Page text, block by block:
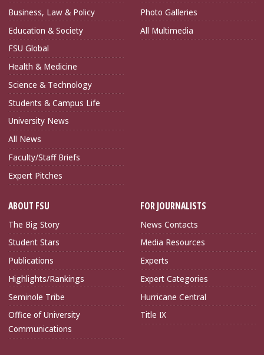
Business, Law & Policy
Education & Society
FSU Global
Health & Medicine
Science & Technology
Students & Campus Life
University News
All News
Faculty/Staff Briefs
Expert Pitches
Photo Galleries
All Multimedia
ABOUT FSU
The Big Story
Student Stars
Publications
Highlights/Rankings
Seminole Tribe
Office of University
Communications
FOR JOURNALISTS
News Contacts
Media Resources
Experts
Expert Categories
Hurricane Central
Title IX